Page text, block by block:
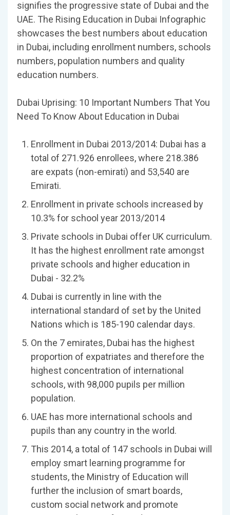
signifies the progressive state of Dubai and the
UAE. The Rising Education in Dubai Infographic
showcases the best numbers about education
in Dubai, including enrollment numbers, schools
numbers, population numbers and quality
education numbers.
Dubai Uprising: 10 Important Numbers That You
Need To Know About Education in Dubai
Enrollment in Dubai 2013/2014: Dubai has a
total of 271.926 enrollees, where 218.386
are expats (non-emirati) and 53,540 are
Emirati.
Enrollment in private schools increased by
10.3% for school year 2013/2014
Private schools in Dubai offer UK curriculum.
It has the highest enrollment rate amongst
private schools and higher education in
Dubai - 32.2%
Dubai is currently in line with the
international standard of set by the United
Nations which is 185-190 calendar days.
On the 7 emirates, Dubai has the highest
proportion of expatriates and therefore the
highest concentration of international
schools, with 98,000 pupils per million
population.
UAE has more international schools and
pupils than any country in the world.
This 2014, a total of 147 schools in Dubai will
employ smart learning programme for
students, the Ministry of Education will
further the inclusion of smart boards,
custom social network and promote